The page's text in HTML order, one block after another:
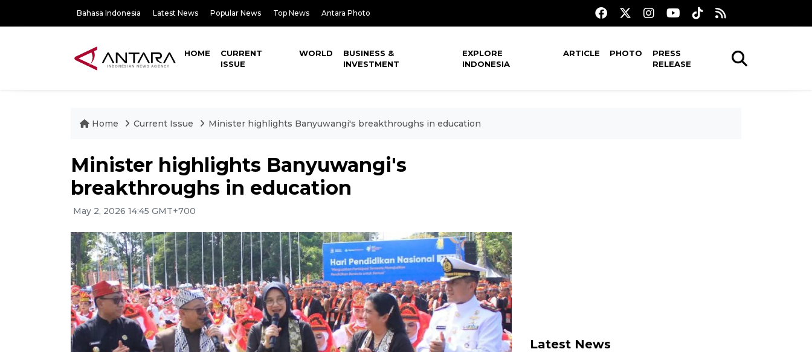
Bahasa Indonesia Latest News Popular News Top News Antara Photo
HOME
CURRENT
ISSUE
WORLD
BUSINESS &
INVESTMENT
EXPLORE
INDONESIA
ARTICLE PHOTO
PRESS
RELEASE
Home Current Issue Minister highlights Banyuwangi's breakthroughs in education
Minister highlights Banyuwangi's
breakthroughs in education
May 2, 2026 14:45 GMT+700
Latest News